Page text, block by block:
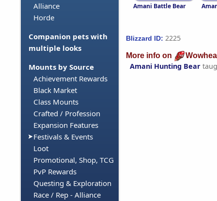
Alliance
Horde
Companion pets with
multiple looks
Mounts by Source
Achievement Rewards
Black Market
Class Mounts
Crafted / Profession
Expansion Features
Festivals & Events
Loot
Promotional, Shop, TCG
PvP Rewards
Questing & Exploration
Race / Rep - Alliance
Amani Battle Bear
Blizzard ID: 2225
More info on
Amani Hunting Bear